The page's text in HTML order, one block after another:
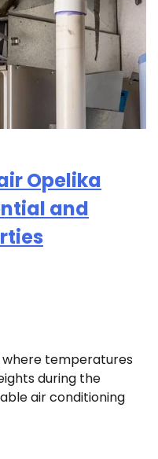
Opelika
and
where temperatures
during the
air conditioning